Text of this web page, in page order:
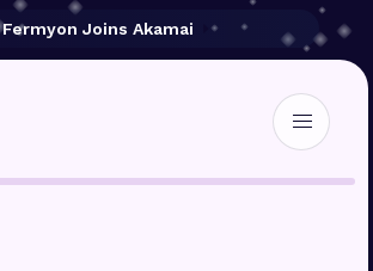
Fermyon Joins Akamai